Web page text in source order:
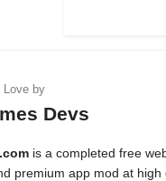
Devs
is a completed free
premium app mod at high